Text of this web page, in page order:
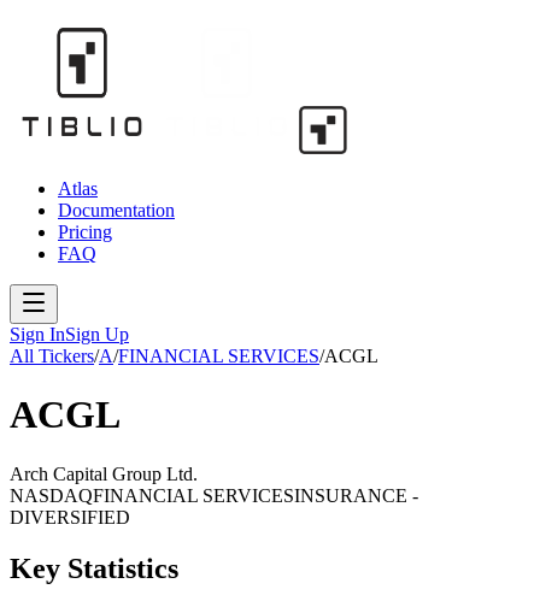
Atlas
Documentation
Pricing
FAQ
Sign InSign Up
All Tickers/A/FINANCIAL SERVICES/ACGL
ACGL
Arch Capital Group Ltd.
NASDAQFINANCIAL SERVICESINSURANCE -
DIVERSIFIED
Key Statistics